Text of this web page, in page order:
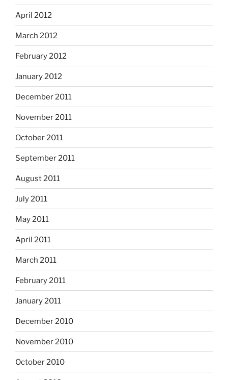
April 2012
March 2012
February 2012
January 2012
December 2011
November 2011
October 2011
September 2011
August 2011
July 2011
May 2011
April 2011
March 2011
February 2011
January 2011
December 2010
November 2010
October 2010